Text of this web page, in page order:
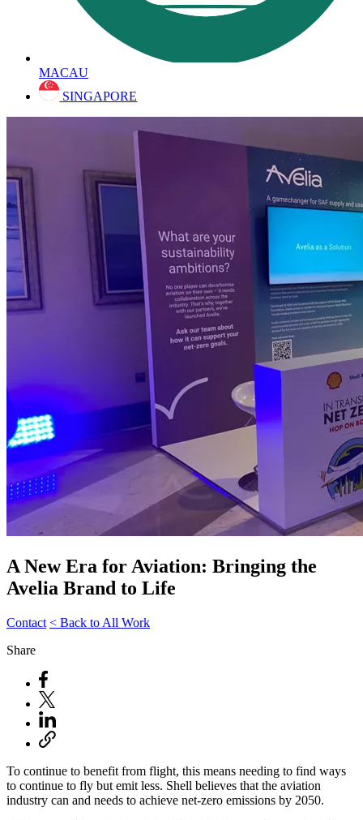
MACAU
SINGAPORE
A New Era for Aviation: Bringing the
Avelia Brand to Life
Contact < Back to All Work
Share
To continue to benefit from flight, this means needing to find ways
to continue to fly but emit less. Shell believes that the aviation
industry can and needs to achieve net-zero emissions by 2050.